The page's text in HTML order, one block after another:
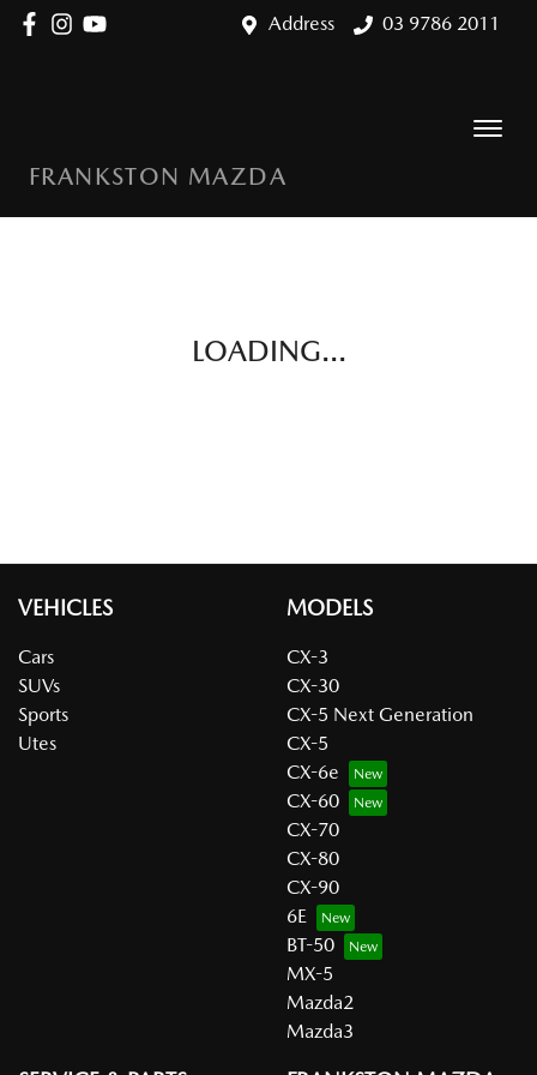
Address 03 9786 2011
FRANKSTON MAZDA
LOADING...
VEHICLES
Cars
SUVs
Sports
Utes
MODELS
CX-3
CX-30
CX-5 Next Generation
CX-5
CX-6e
CX-60
CX-70
CX-80
CX-90
6E
BT-50
MX-5
Mazda2
Mazda3